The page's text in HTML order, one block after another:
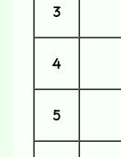
3
4
5